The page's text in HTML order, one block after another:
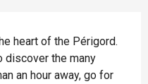
heart of the Périgord.
discover the many
an hour away, go for